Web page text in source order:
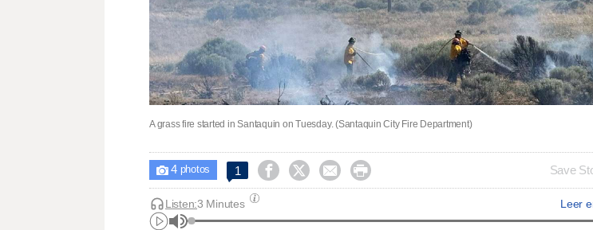
A grass fire started in Santaquin on Tuesday. (Santaquin City Fire Department)
 4photos 1     Save
Leer
Listen:3 Minutes